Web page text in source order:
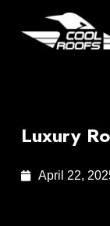
Luxury
April 22,